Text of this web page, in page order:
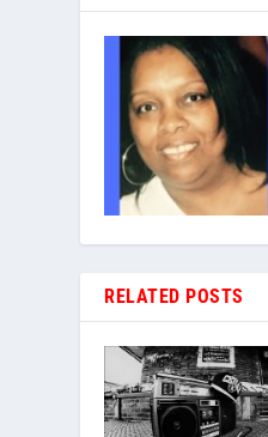
RELATED POSTS